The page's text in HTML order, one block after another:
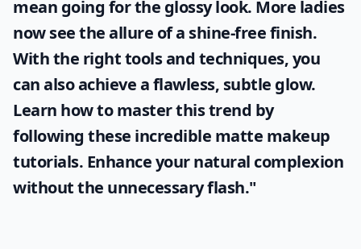
mean going for the glossy look. More ladies
now see the allure of a shine-free finish.
With the right tools and techniques, you
can also achieve a flawless, subtle glow.
Learn how to master this trend by
following these incredible matte makeup
tutorials. Enhance your natural complexion
without the unnecessary flash."